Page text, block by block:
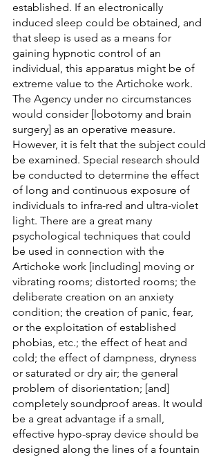
established. If an electronically
induced sleep could be obtained, and
that sleep is used as a means for
gaining hypnotic control of an
individual, this apparatus might be of
extreme value to the Artichoke work.
The Agency under no circumstances
would consider [lobotomy and brain
surgery] as an operative measure.
However, it is felt that the subject could
be examined. Special research should
be conducted to determine the effect
of long and continuous exposure of
individuals to infra-red and ultra-violet
light. There are a great many
psychological techniques that could
be used in connection with the
Artichoke work [including] moving or
vibrating rooms; distorted rooms; the
deliberate creation on an anxiety
condition; the creation of panic, fear,
or the exploitation of established
phobias, etc.; the effect of heat and
cold; the effect of dampness, dryness
or saturated or dry air; the general
problem of disorientation; [and]
completely soundproof areas. It would
be a great advantage if a small,
effective hypo-spray device should be
designed along the lines of a fountain